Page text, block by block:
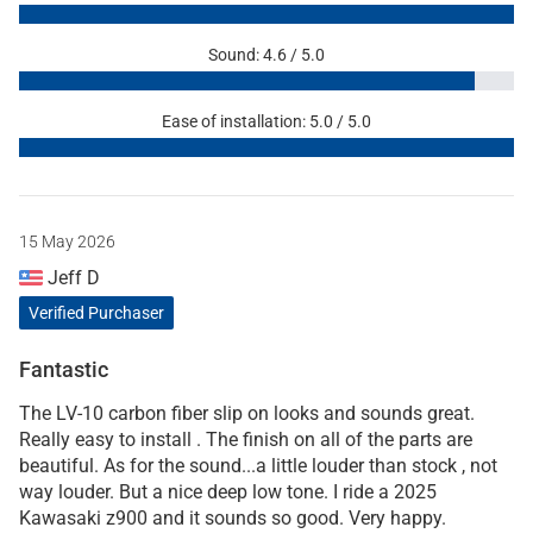
Sound: 4.6 / 5.0
Ease of installation: 5.0 / 5.0
15 May 2026
Jeff D
Verified Purchaser
Fantastic
The LV-10 carbon fiber slip on looks and sounds great.
Really easy to install . The finish on all of the parts are
beautiful. As for the sound...a little louder than stock , not
way louder. But a nice deep low tone. I ride a 2025
Kawasaki z900 and it sounds so good. Very happy.